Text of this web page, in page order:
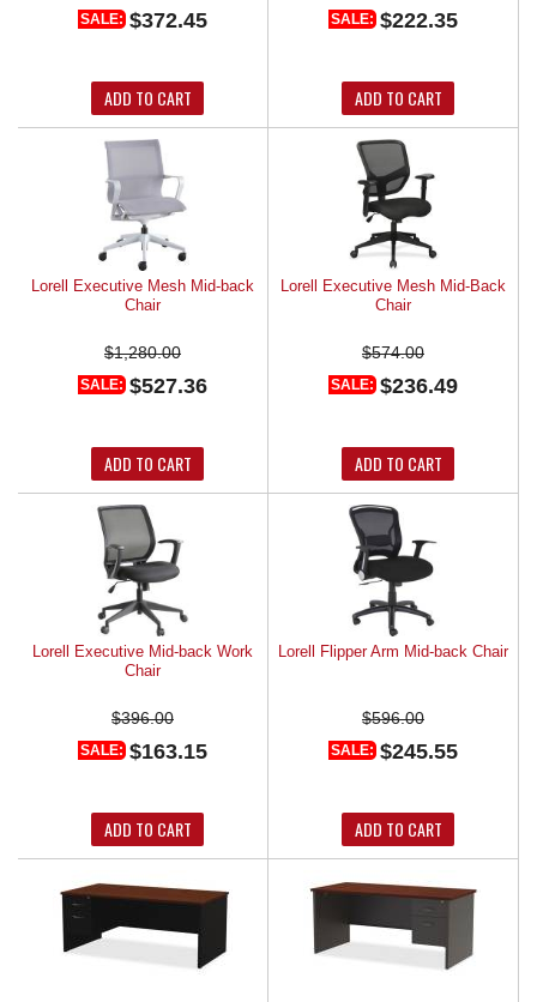
SALE: $372.45
ADD TO CART
SALE: $222.35
ADD TO CART
Lorell Executive Mesh Mid-back
Chair
$1,280.00
SALE: $527.36
ADD TO CART
Lorell Executive Mesh Mid-Back
Chair
$574.00
SALE: $236.49
ADD TO CART
Lorell Executive Mid-back Work
Chair
$396.00
SALE: $163.15
ADD TO CART
Lorell Flipper Arm Mid-back Chair
$596.00
SALE: $245.55
ADD TO CART